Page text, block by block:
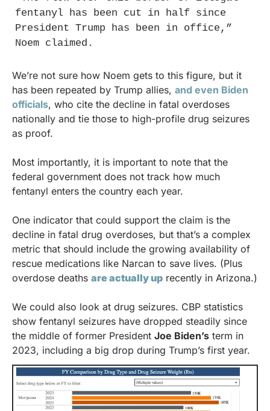
fentanyl has been cut in half since
President Trump has been in office,”
Noem claimed.
We’re not sure how Noem gets to this figure, but it
has been repeated by Trump allies, and even Biden
officials, who cite the decline in fatal overdoses
nationally and tie those to high-profile drug seizures
as proof.
Most importantly, it is important to note that the
federal government does not track how much
fentanyl enters the country each year.
One indicator that could support the claim is the
decline in fatal drug overdoses, but that’s a complex
metric that should include the growing availability of
rescue medications like Narcan to save lives. (Plus
overdose deaths are actually up recently in Arizona.)
We could also look at drug seizures. CBP statistics
show fentanyl seizures have dropped steadily since
the middle of former President Joe Biden’s term in
2023, including a big drop during Trump’s first year.